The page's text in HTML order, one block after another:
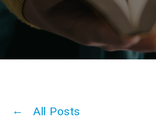
All Posts